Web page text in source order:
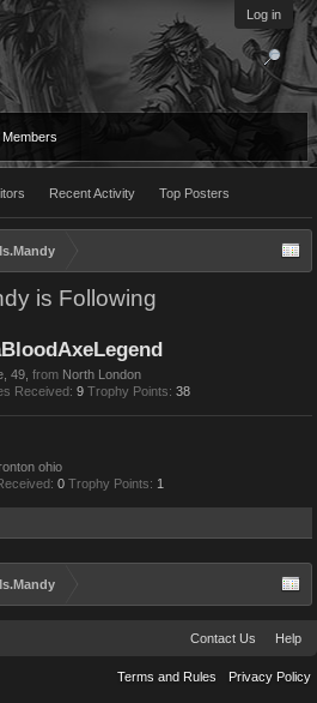
Log in
Members
Recent Activity Top Posters
is Following
49, from North London
Received: 9 Trophy Points: 38
ohio
0 Trophy Points: 1
Contact Us Help
Terms and Rules Privacy Policy